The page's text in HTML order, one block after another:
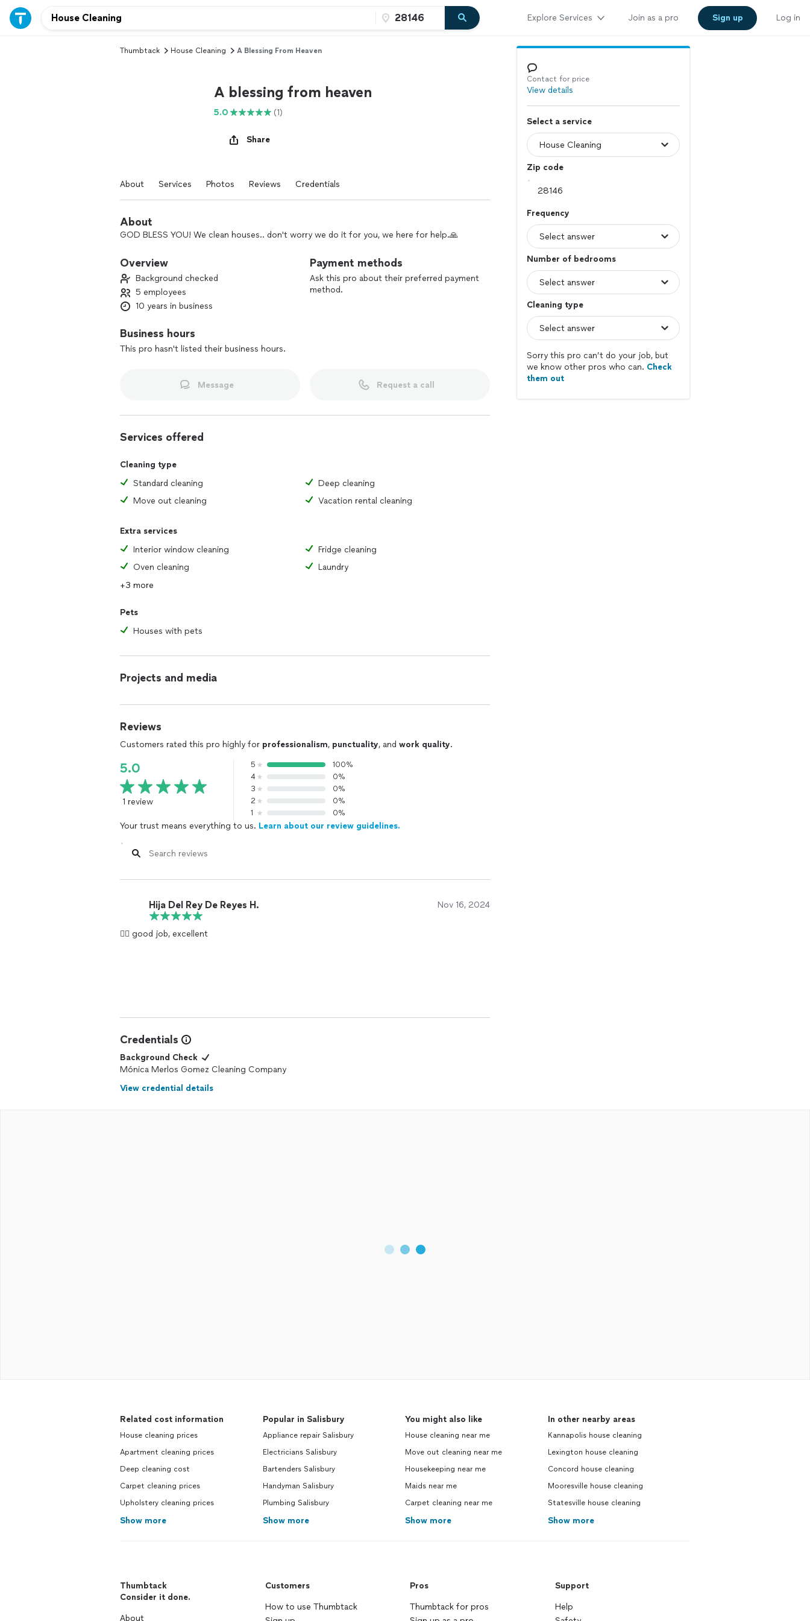
Explore Services Join as a pro Sign up Log in
Thumbtack House Cleaning A Blessing From Heaven
A blessing from heaven
5.0 (1)
Share
About Services Photos Reviews Credentials
About
GOD BLESS YOU! We clean houses.. don't worry we do it for you, we here for help.🙏
Overview
Background checked
5 employees
10 years in business
Business hours
This pro hasn't listed their business hours.
Payment methods
Ask this pro about their preferred payment
method.
Message Request a call
Services offered
Cleaning type
Standard cleaning
Deep cleaning
Move out cleaning
Vacation rental cleaning
Extra services
Interior window cleaning
Fridge cleaning
Oven cleaning
Laundry
+3 more
Pets
Houses with pets
Projects and media
Reviews
Customers rated this pro highly for professionalism, punctuality, and work quality.
5.0
1 review
5
100%
4
0%
3
0%
2
0%
1
0%
Your trust means everything to us. Learn about our review guidelines.
Hija Del Rey De Reyes H. Nov 16, 2024
👍🏻 good job, excellent
Credentials
Background Check
Mónica Merlos Gomez Cleaning Company
View credential details
Contact for price
View details
Select a service
Zip code
Frequency
Number of bedrooms
Cleaning type
Sorry this pro can’t do your job, but
we know other pros who can. Check
them out
Related cost information
House cleaning prices
Apartment cleaning prices
Deep cleaning cost
Carpet cleaning prices
Upholstery cleaning prices
Show more
Popular in Salisbury
Appliance repair Salisbury
Electricians Salisbury
Bartenders Salisbury
Handyman Salisbury
Plumbing Salisbury
Show more
You might also like
House cleaning near me
Move out cleaning near me
Housekeeping near me
Maids near me
Carpet cleaning near me
Show more
In other nearby areas
Kannapolis house cleaning
Lexington house cleaning
Concord house cleaning
Mooresville house cleaning
Statesville house cleaning
Show more
Thumbtack
Consider it done.
About
Customers
How to use Thumbtack
Pros
Thumbtack for pros
Support
Help